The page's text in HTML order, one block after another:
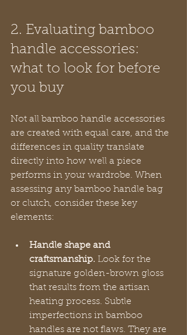
2. Evaluating bamboo
handle accessories:
what to look for before
you buy
Not all bamboo handle accessories
are created with equal care, and the
differences in quality translate
directly into how well a piece
performs in your wardrobe. When
assessing any bamboo handle bag
or clutch, consider these key
elements:
Handle shape and
craftsmanship. Look for the
signature golden-brown gloss
that results from the artisan
heating process. Subtle
imperfections in bamboo
handles are not flaws. They are